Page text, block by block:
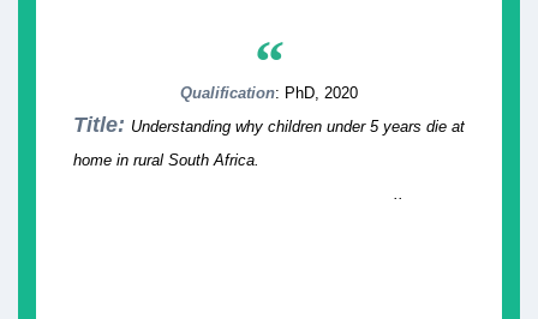
“
Qualification: PhD, 2020
Title: Understanding why children under 5 years die at
home in rural South Africa.